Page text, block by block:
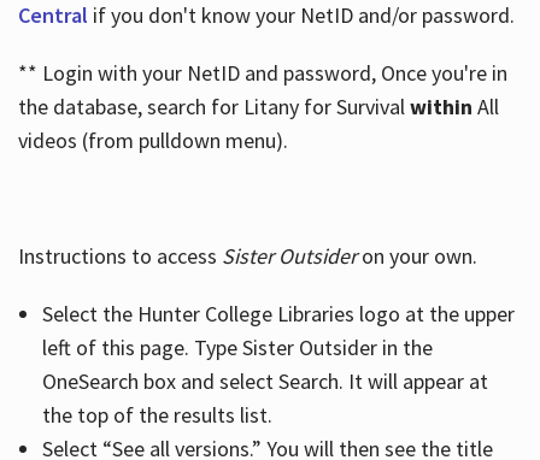
Central if you don't know your NetID and/or password.
** Login with your NetID and password, Once you're in
the database, search for Litany for Survivalwithin All
videos (from pulldown menu).
Instructions to access Sister Outsideron your own.
Select the Hunter College Libraries logo at the upper
left of this page. Type Sister Outsider in the
OneSearch box and select Search. It will appear at
the top of the results list.
Select “See all versions.” You will then see the title